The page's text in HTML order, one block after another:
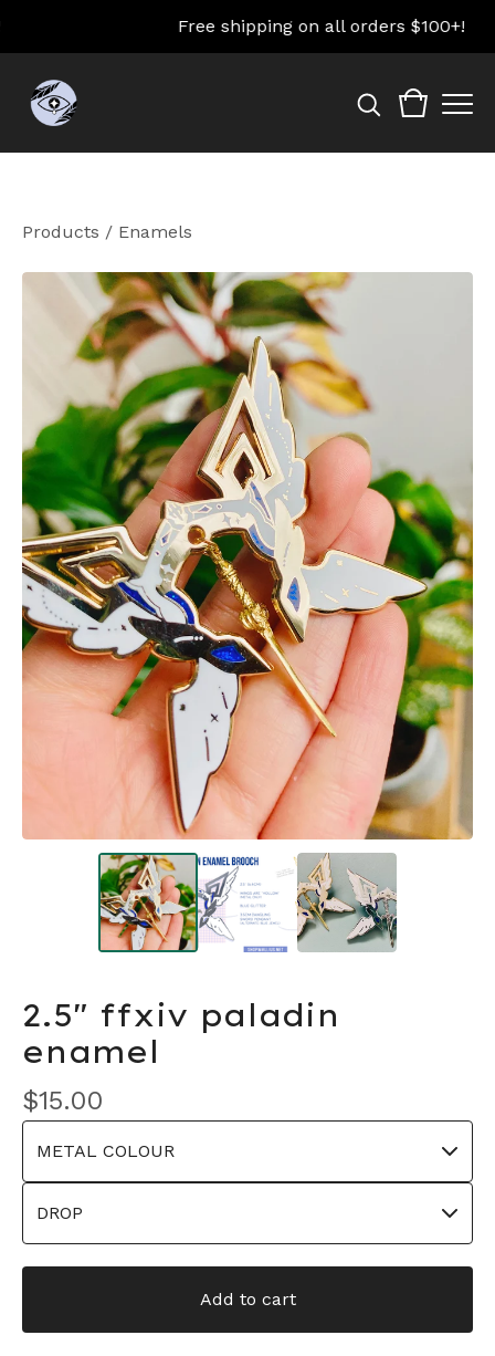
Free shipping on all orders $100+!
Products / Enamels
2.5" ffxiv paladin
enamel
$15.00
Add to cart